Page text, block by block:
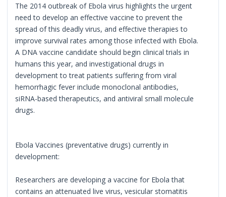
The 2014 outbreak of Ebola virus highlights the urgent
need to develop an effective vaccine to prevent the
spread of this deadly virus, and effective therapies to
improve survival rates among those infected with Ebola.
A DNA vaccine candidate should begin clinical trials in
humans this year, and investigational drugs in
development to treat patients suffering from viral
hemorrhagic fever include monoclonal antibodies,
siRNA-based therapeutics, and antiviral small molecule
drugs.
Ebola Vaccines (preventative drugs) currently in
development:
Researchers are developing a vaccine for Ebola that
contains an attenuated live virus, vesicular stomatitis